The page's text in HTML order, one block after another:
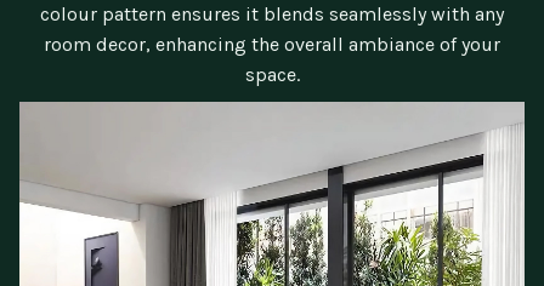
colour pattern ensures it blends seamlessly with any
room decor, enhancing the overall ambiance of your
space.